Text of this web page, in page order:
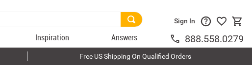
Inspiration Answers
Sign In
888.558.0279
Free US Shipping On Qualified Orders